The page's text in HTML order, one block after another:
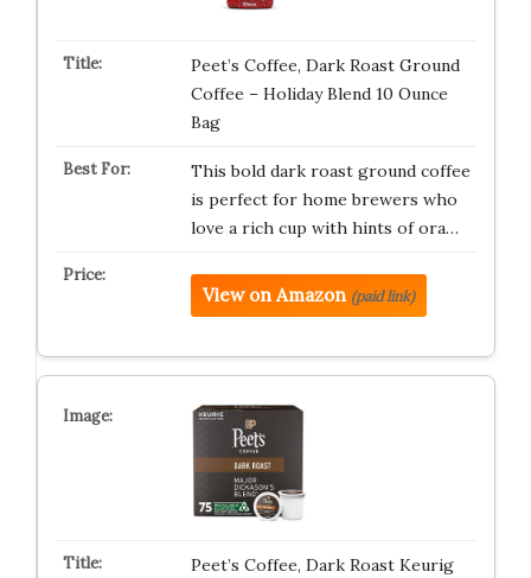
Peet’s Coffee, Dark Roast Ground
Coffee – Holiday Blend 10 Ounce
Bag
This bold dark roast ground coffee
is perfect for home brewers who
love a rich cup with hints of ora…
View on Amazon (paid link)
Peet’s Coffee, Dark Roast Keurig